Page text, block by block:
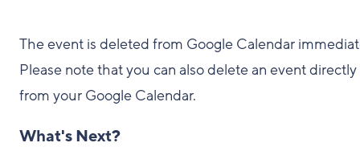
The event is deleted from Google Calendar
Please note that you can also delete an event directly
from your Google Calendar.
What's Next?